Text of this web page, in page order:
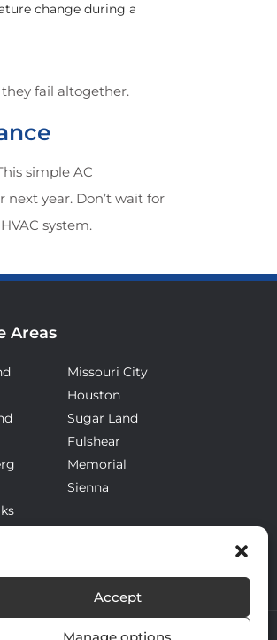
Accept
Manage options
change during a
fail altogether.
simple AC
year. Don’t wait for
system.
Areas
Missouri City
Houston
Sugar Land
Fulshear
Memorial
Sienna